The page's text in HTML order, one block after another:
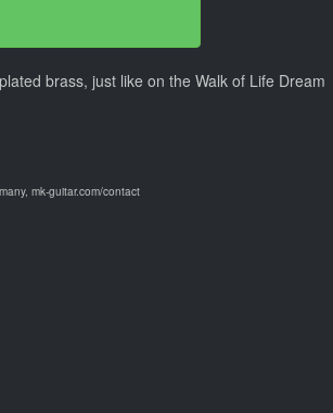
brass, just like on the Walk of Life Dream
mk-guitar.com/contact